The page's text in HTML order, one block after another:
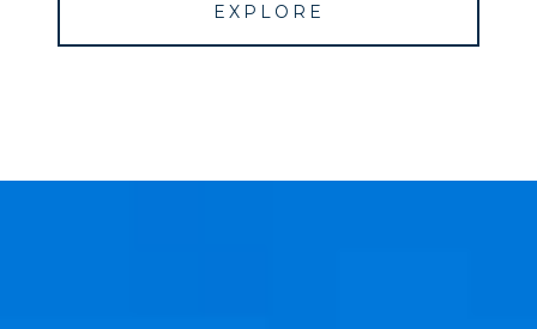
EXPLORE